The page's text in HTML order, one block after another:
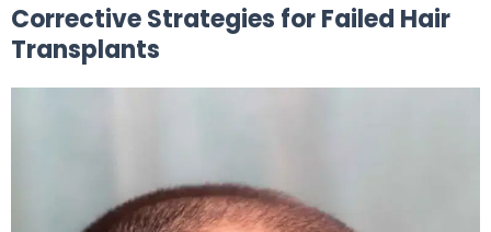
Corrective Strategies for Failed Hair
Transplants